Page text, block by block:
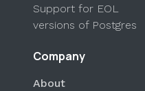
Support for EOL
versions of Postgres
Company
About